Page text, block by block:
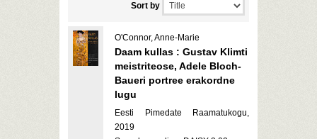
Sort by
O'Connor, Anne-Marie
Daam kullas : Gustav Klimti
meistriteose, Adele Bloch-
Baueri portree erakordne
lugu
Eesti Pimedate Raamatukogu,
2019